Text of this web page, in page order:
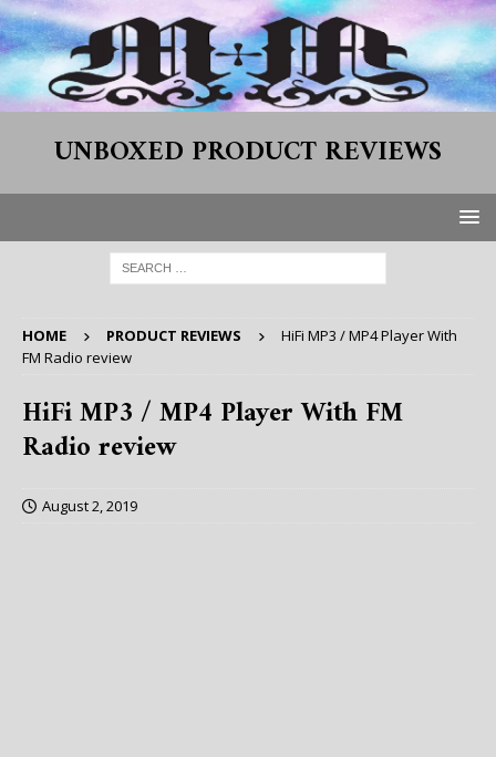
UNBOXED PRODUCT REVIEWS
HOME PRODUCT REVIEWS
HiFi MP3 / MP4 Player With
FM Radio review
HiFi MP3 / MP4 Player With FM
Radio review
August 2, 2019